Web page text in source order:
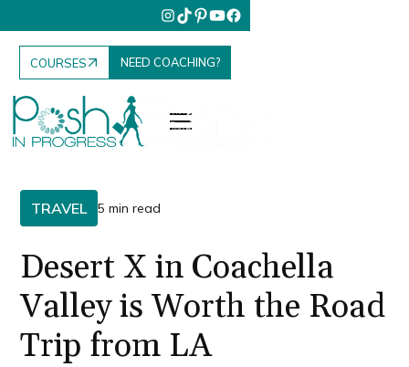
COURSES NEED COACHING?
TRAVEL 5 min read
Desert X in Coachella
Valley is Worth the Road
Trip from LA